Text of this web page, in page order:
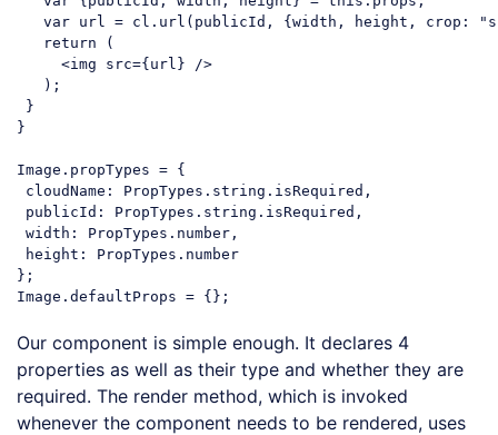
var url = cl.url(publicId, {width, height, crop :
return (
<img src={url} />
   );
}
}
Image.propTypes = {
cloudName : PropTypes.string.isRequired,
publicId : PropTypes.string.isRequired,
width : PropTypes.number,
height : PropTypes.number
};
Our component is simple enough. It declares 4
properties as well as their type and whether they are
required. The render method, which is invoked
whenever the component needs to be rendered, uses